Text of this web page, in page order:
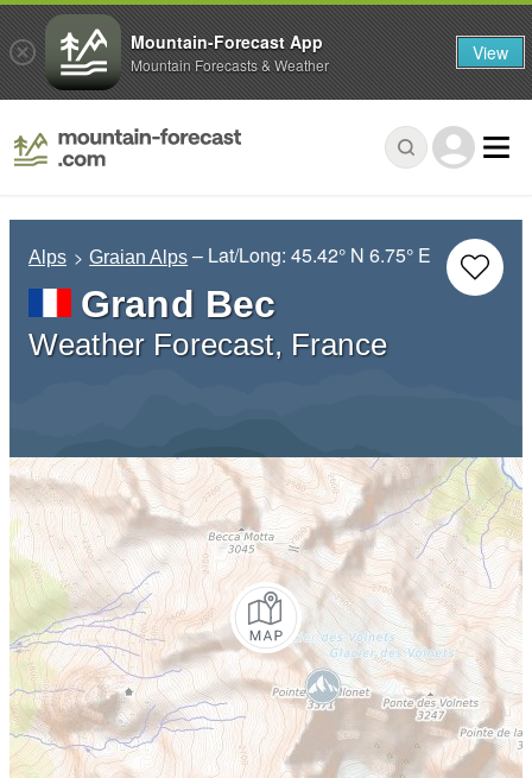
Alps Graian Alps – Lat/Long:45.42° N 6.75° E
Grand Bec
Weather Forecast, France
Mountain-Forecast App
Mountain Forecasts & Weather View